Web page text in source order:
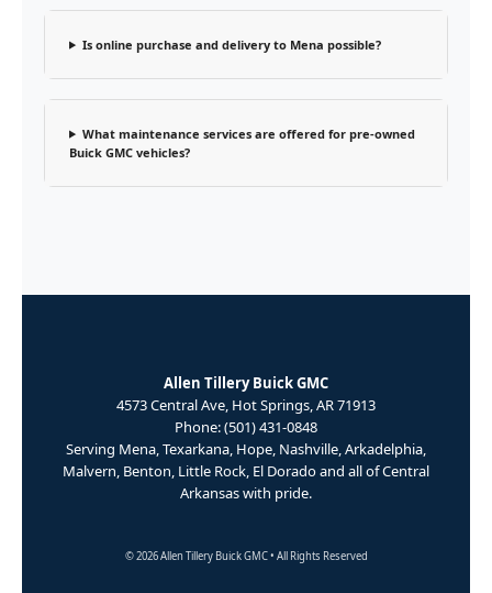
Is online purchase and delivery to Mena possible?
What maintenance services are offered for pre-owned
Buick GMC vehicles?
Allen Tillery Buick GMC
4573 Central Ave, Hot Springs, AR 71913
Phone: (501) 431-0848
Serving Mena, Texarkana, Hope, Nashville, Arkadelphia,
Malvern, Benton, Little Rock, El Dorado and all of Central
Arkansas with pride.
© 2026 Allen Tillery Buick GMC • All Rights Reserved